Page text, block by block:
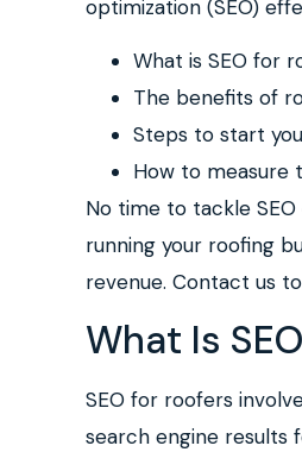
optimization (SEO)
What is SEO for
The benefits of
Steps to start
How to measure
No time to tackle
running your roofing
revenue. Contact us
What Is
SEO for roofers
search engine results